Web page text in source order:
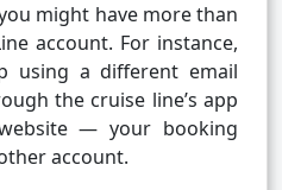
might have more than
account. For instance,
using a different email
the cruise line’s app
— your booking
account.